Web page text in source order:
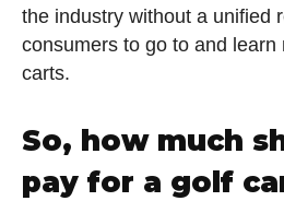
the industry without a unified
consumers to go to and learn
carts.
So, how much
pay for a golf